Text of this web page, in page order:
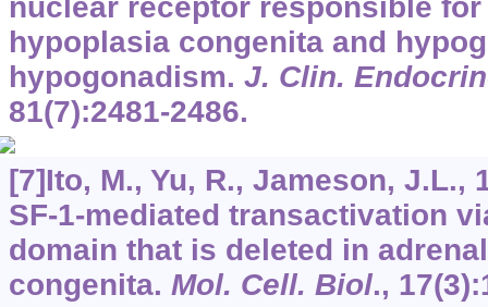
nuclear receptor responsible
hypoplasia congenita and
hypogonadism. J. Clin.
81(7):2481-2486.
[7]Ito, M., Yu, R., Jameson, J.L.,
SF-1-mediated transactivation
domain that is deleted in
congenita. Mol. Cell. Biol., 17